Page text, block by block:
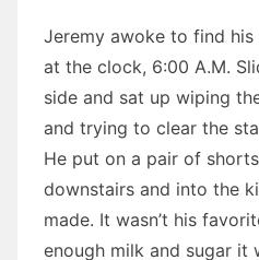
Jeremy awoke to find
at the clock, 6:00 A.M.
side and sat up wiping
and trying to clear the
He put on a pair of
downstairs and into the
made. It wasn’t his
enough milk and sugar it